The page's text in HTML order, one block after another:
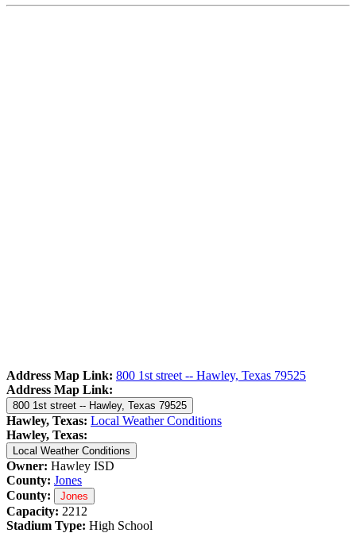
Address Map Link: 800 1st street -- Hawley, Texas 79525
Address Map Link:
800 1st street -- Hawley, Texas 79525
Hawley, Texas: Local Weather Conditions
Hawley, Texas:
Local Weather Conditions
Owner: Hawley ISD
County: Jones
County:
Jones
Capacity: 2212
Stadium Type: High School